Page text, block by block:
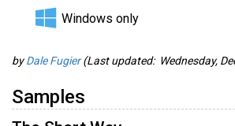
Windows only
byDale Fugier(Last updated: Wednesday,
Samples